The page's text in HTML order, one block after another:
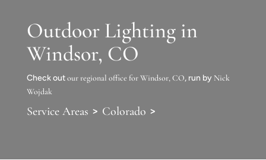
Outdoor Lighting in
Windsor, CO
Check outour regional office for Windsor, CO, run by Nick
Wojdak
Service Areas > Colorado >